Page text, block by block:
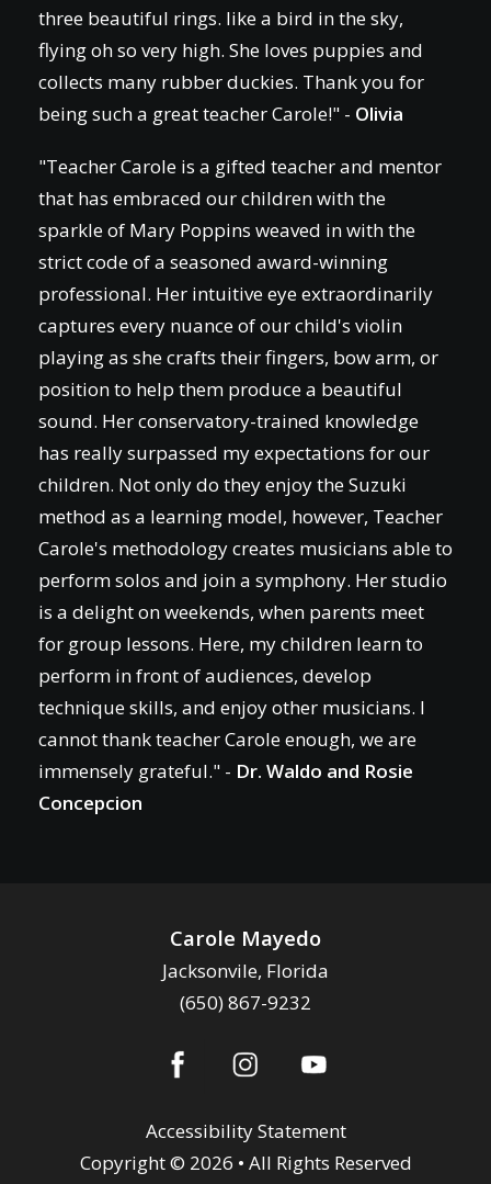
three beautiful rings. like a bird in the sky,
flying oh so very high. She loves puppies and
collects many rubber duckies. Thank you for
being such a great teacher Carole!" - Olivia
"Teacher Carole is a gifted teacher and mentor
that has embraced our children with the
sparkle of Mary Poppins weaved in with the
strict code of a seasoned award-winning
professional. Her intuitive eye extraordinarily
captures every nuance of our child's violin
playing as she crafts their fingers, bow arm, or
position to help them produce a beautiful
sound. Her conservatory-trained knowledge
has really surpassed my expectations for our
children. Not only do they enjoy the Suzuki
method as a learning model, however, Teacher
Carole's methodology creates musicians able to
perform solos and join a symphony. Her studio
is a delight on weekends, when parents meet
for group lessons. Here, my children learn to
perform in front of audiences, develop
technique skills, and enjoy other musicians. I
cannot thank teacher Carole enough, we are
immensely grateful." - Dr. Waldo and Rosie
Concepcion
Carole Mayedo
Jacksonvile, Florida
(650) 867-9232
Accessibility Statement
Copyright © 2026 • All Rights Reserved